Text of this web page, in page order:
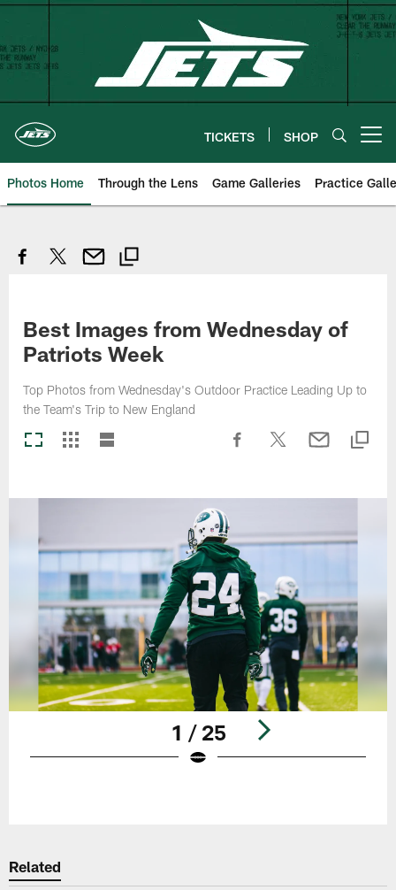
Skip
main
content
TICKETS SHOP
Photos Home Through the Lens Game Galleries Practice
Best Images from Wednesday of
Patriots Week
Top Photos from Wednesday's Outdoor Practice Leading Up to
the Team's Trip to New England
1 / 25
Related